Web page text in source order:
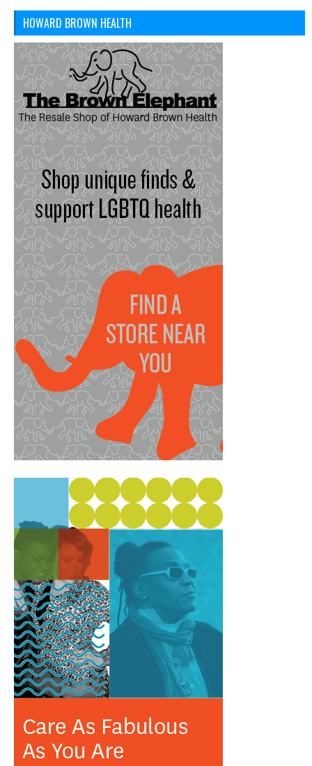
HOWARD BROWN HEALTH